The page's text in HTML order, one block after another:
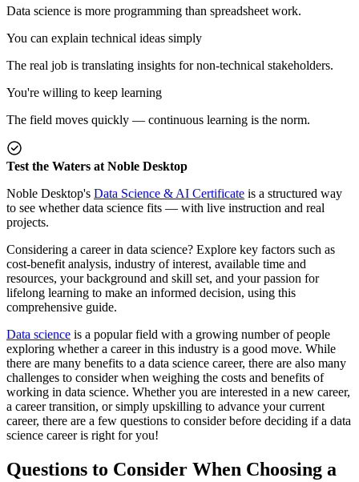
Data science is more programming than spreadsheet work.
You can explain technical ideas simply
The real job is translating insights for non-technical stakeholders.
You're willing to keep learning
The field moves quickly — continuous learning is the norm.
Test the Waters at Noble Desktop
Noble Desktop's Data Science & AI Certificate is a structured way
to see whether data science fits — with live instruction and real
projects.
Considering a career in data science? Explore key factors such as
cost-benefit analysis, industry of interest, available time and
resources, your background and skill set, and your passion for
lifelong learning to make an informed decision, using this
comprehensive guide.
Data science is a popular field with a growing number of people
exploring whether a career in this industry is a good move. While
there are many benefits to a data science career, there are also many
challenges to consider when weighing the costs and benefits of
working in data science. Whether you are interested in a new career,
a career transition, or simply upskilling to advance your current
career, there are a few questions to consider before deciding if a data
science career is right for you!
Questions to Consider When Choosing a